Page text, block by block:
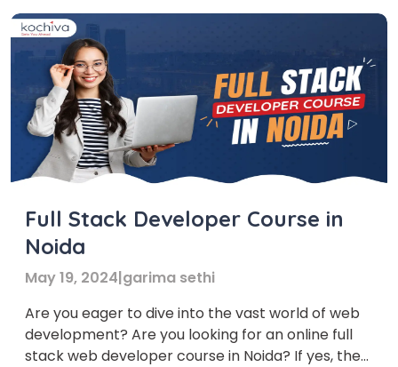
Full Stack Developer Course in
Noida
May 19, 2024|garima sethi
Are you eager to dive into the vast world of web
development? Are you looking for an online full
stack web developer course in Noida? If yes, then